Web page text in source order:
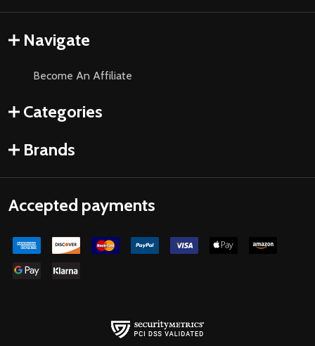
Navigate
Become An Affiliate
Categories
Brands
Accepted payments